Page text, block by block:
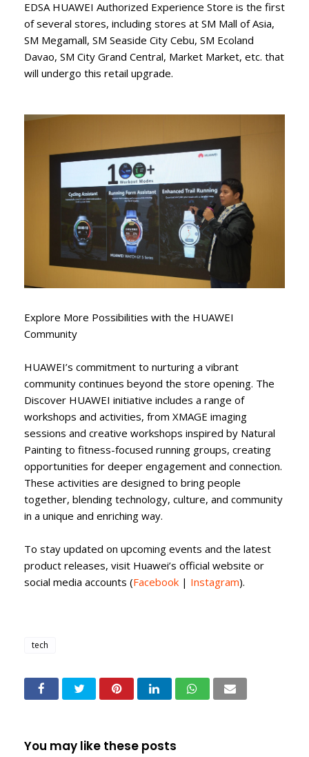
EDSA HUAWEI Authorized Experience Store is the first
of several stores, including stores at SM Mall of Asia,
SM Megamall, SM Seaside City Cebu, SM Ecoland
Davao, SM City Grand Central, Market Market, etc. that
will undergo this retail upgrade.
Explore More Possibilities with the HUAWEI
Community
HUAWEI’s commitment to nurturing a vibrant
community continues beyond the store opening. The
Discover HUAWEI initiative includes a range of
workshops and activities, from XMAGE imaging
sessions and creative workshops inspired by Natural
Painting to fitness-focused running groups, creating
opportunities for deeper engagement and connection.
These activities are designed to bring people
together, blending technology, culture, and community
in a unique and enriching way.
To stay updated on upcoming events and the latest
product releases, visit Huawei’s official website or
social media accounts (Facebook | Instagram).
tech
You may like these posts